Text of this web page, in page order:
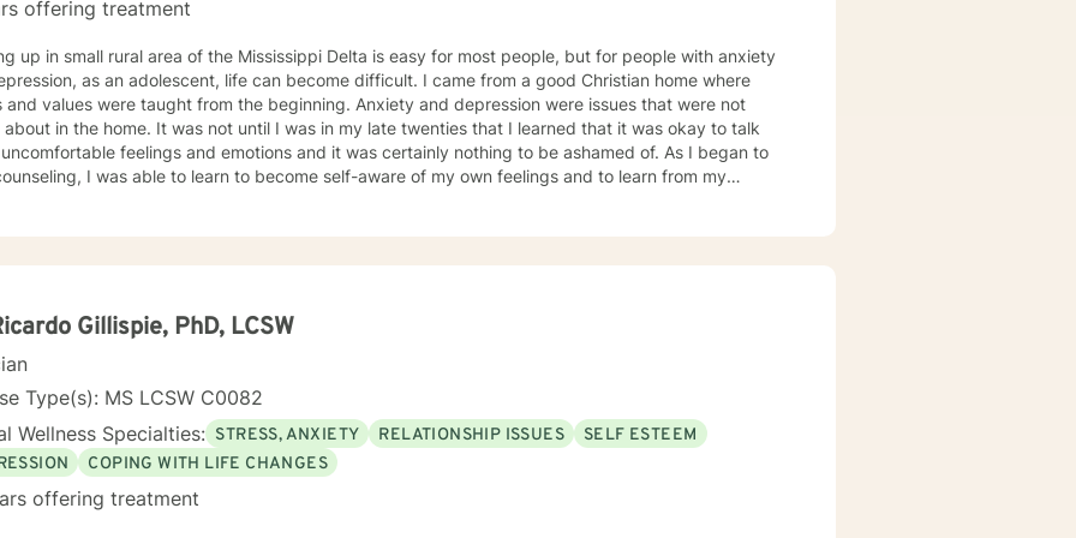
offering treatment
up in small rural area of the Mississippi Delta is easy for most people, but for people with anxiety
as an adolescent, life can become difficult. I came from a good Christian home where
were taught from the beginning. Anxiety and depression were issues that were not
was not until I was in my late twenties that I learned that it was okay to talk
feelings and emotions and it was certainly nothing to be ashamed of. As I began to
I was able to learn to become self-aware of my own feelings and to learn from my
I wanted to be a part of my future clients’ journeys to become the most
of themselves. My background includes working with individuals with anxiety,
eating disorders, addiction issues, bipolar disorders, general mood disorders, post-traumatic
borderline personality disorders and attention deficit disorders.
Gillispie, PhD, LCSW
Type(s): MS LCSW C0082
Wellness Specialties: STRESS, ANXIETY RELATIONSHIP ISSUES
SELF ESTEEM
COPING WITH LIFE CHANGES
offering treatment